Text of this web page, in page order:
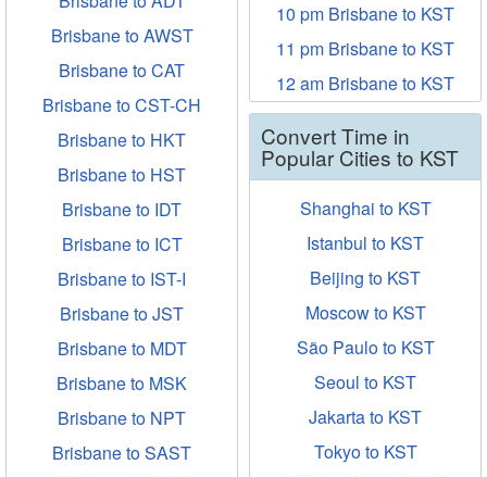
Brisbane to AWST
Brisbane to CAT
Brisbane to CST-CH
Brisbane to HKT
Brisbane to HST
Brisbane to IDT
Brisbane to ICT
Brisbane to IST-I
Brisbane to JST
Brisbane to MDT
Brisbane to MSK
Brisbane to NPT
Brisbane to SAST
10 pm Brisbane to KST
11 pm Brisbane to KST
12 am Brisbane to KST
Convert Time in
Popular Cities to KST
Shanghai to KST
Istanbul to KST
Beijing to KST
Moscow to KST
São Paulo to KST
Seoul to KST
Jakarta to KST
Tokyo to KST